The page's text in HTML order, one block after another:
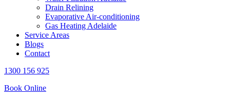
Drain Relining
Evaporative Air-conditioning
Gas Heating Adelaide
Service Areas
Blogs
Contact
1300 156 925
Book Online